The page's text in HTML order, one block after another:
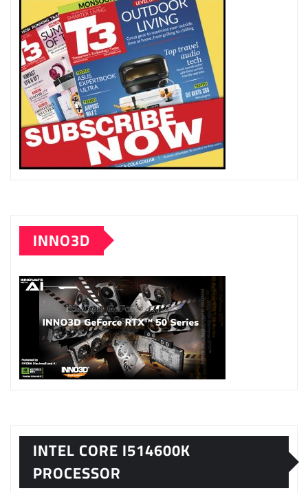
INNO3D
INTEL CORE I514600K
PROCESSOR